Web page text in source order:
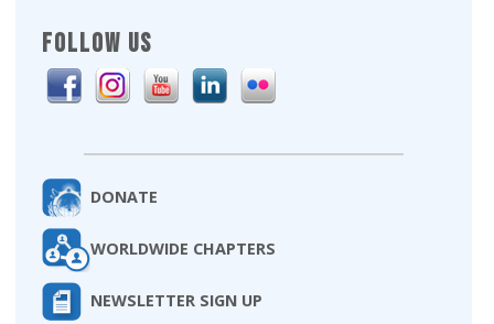
FOLLOW US
DONATE
WORLDWIDE CHAPTERS
NEWSLETTER SIGN UP